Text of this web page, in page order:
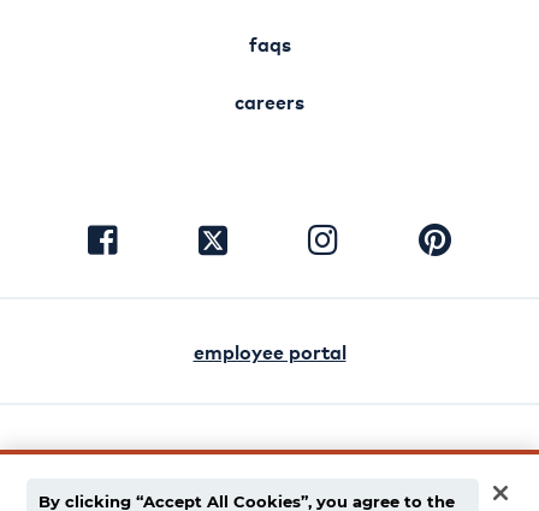
faqs
careers
visit
facebook
visit
visit
instagram
visit
pinterest
employee portal
english
español
By clicking “Accept All Cookies”, you agree to the